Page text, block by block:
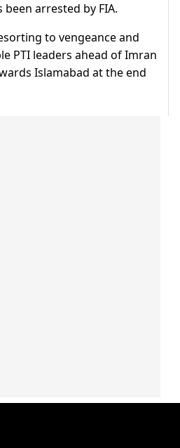
arrested by FIA.
to vengeance and
PTI leaders ahead of Imran
Islamabad at the end